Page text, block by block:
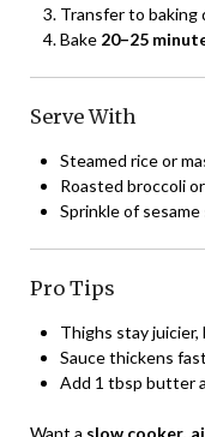
Transfer to baking
Bake 20–25
Serve With
Steamed rice or
Roasted broccoli
Sprinkle of
Pro Tips
Thighs stay
Sauce thickens
Add 1 tbsp butter
Want a slow cooker,